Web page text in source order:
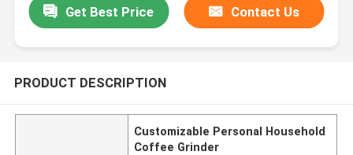
Get Best Price Contact Us
PRODUCT DESCRIPTION
Customizable Personal Household
Coffee Grinder